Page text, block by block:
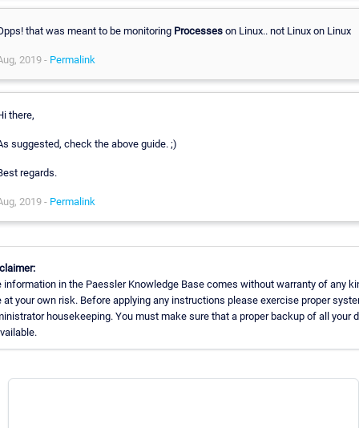
that was meant to be monitoring Processes on Linux.. not Linux on Linux
2019 - Permalink
there,
suggested, check the above guide. ;)
regards.
2019 - Permalink
information in the Paessler Knowledge Base comes without warranty of any
at your own risk. Before applying any instructions please exercise proper
housekeeping. You must make sure that a proper backup of all your